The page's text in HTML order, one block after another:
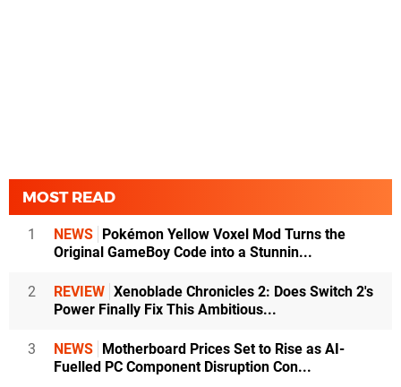
MOST READ
1 NEWS
Pokémon Yellow Voxel Mod Turns the
Original GameBoy Code into a Stunnin...
2 REVIEW Xenoblade Chronicles 2: Does Switch 2's
Power Finally Fix This Ambitious...
3 NEWS
Motherboard Prices Set to Rise as AI-
Fuelled PC Component Disruption Con...